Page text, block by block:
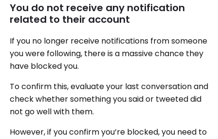
You do not receive any notification
related to their account
If you no longer receive notifications from someone
you were following, there is a massive chance they
have blocked you.
To confirm this, evaluate your last conversation and
check whether something you said or tweeted did
not go well with them.
However, if you confirm you’re blocked, you need to